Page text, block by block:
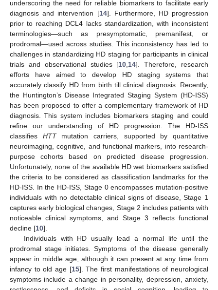
underscoring the need for reliable biomarkers to facilitate early
diagnosis and intervention [14]. Furthermore, HD progression
prior to reaching DCL4 lacks standardization, with inconsistent
terminologies—such as presymptomatic, premanifest, or
prodromal—used across studies. This inconsistency has led to
challenges in standardizing HD staging for participants in clinical
trials and observational studies [10 14]. Therefore, research
efforts have aimed to develop HD staging systems that
accurately classify HD from birth till clinical diagnosis. Recently,
the Huntington’s Disease Integrated Staging System (HD-ISS)
has been proposed to offer a complementary framework of HD
diagnosis. This system includes biomarkers staging and could
refine our understanding of HD progression. The HD-ISS
classifies HTTmutation carriers, supported by quantitative
neuroimaging, cognitive, and functional markers, into research-
purpose cohorts based on predicted disease progression.
Unfortunately, none of the available HD wet biomarkers satisfied
the criteria to be considered as classification landmarks for the
HD-ISS. In the HD-ISS, Stage 0 encompasses mutation-positive
individuals with no detectable clinical signs of disease, Stage 1
captures early biological changes, Stage 2 includes patients with
noticeable clinical symptoms, and Stage 3 reflects functional
decline [10].
Individuals with HD usually lead a normal life until the
prodromal stage initiates. Symptoms of the disease generally
appear in middle age, although it can present at any time from
infancy to old age [15]. The first manifestations of neurological
symptoms include a change in personality, depression, anxiety,